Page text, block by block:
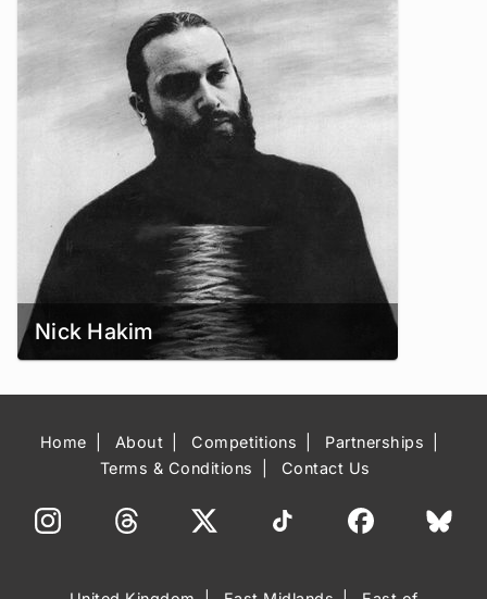
Nick Hakim
Home About Competitions
Partnerships
Terms & Conditions
Contact Us